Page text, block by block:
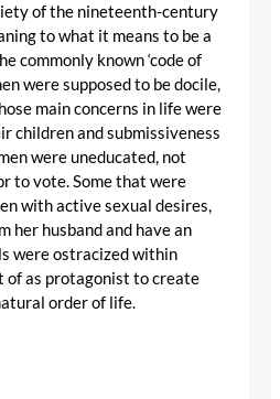
of the nineteenth-century
to what it means to be a
commonly known ‘code of
were supposed to be docile,
main concerns in life were
children and submissiveness
were uneducated, not
to vote. Some that were
with active sexual desires,
her husband and have an
were ostracized within
of as protagonist to create
order of life.